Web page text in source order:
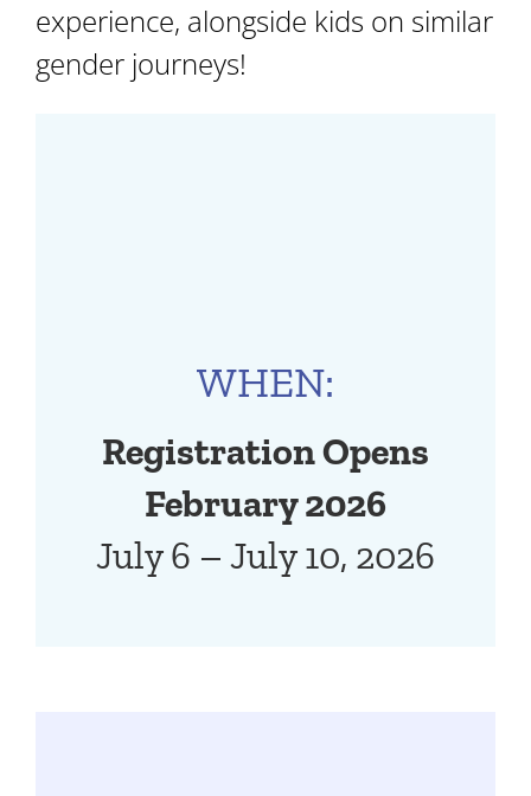
experience, alongside kids on similar
gender journeys!
WHEN:
Registration Opens
February 2026
July 6 – July 10, 2026